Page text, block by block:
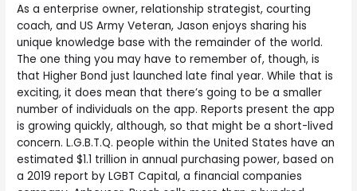
As a enterprise owner, relationship strategist, courting
coach, and US Army Veteran, Jason enjoys sharing his
unique knowledge base with the remainder of the world.
The one thing you may have to remember of, though, is
that Higher Bond just launched late final year. While that is
exciting, it does mean that there’s going to be a smaller
number of individuals on the app. Reports present the app
is growing quickly, although, so that might be a short-lived
concern. L.G.B.T.Q. people within the United States have an
estimated $1.1 trillion in annual purchasing power, based on
a 2019 report by LGBT Capital, a financial companies